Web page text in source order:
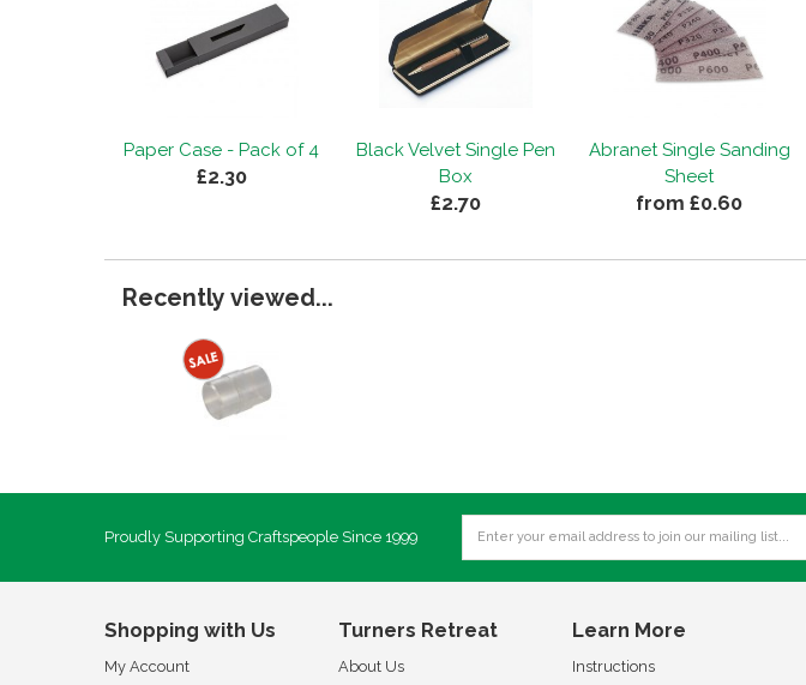
Paper Case - Pack of 4
£2.30
Black Velvet Single Pen
Box
£2.70
Abranet Single Sanding
Sheet
from £0.60
Recently viewed...
Proudly Supporting Craftspeople Since 1999
Shopping with Us
My Account
Turners Retreat
About Us
Learn More
Instructions